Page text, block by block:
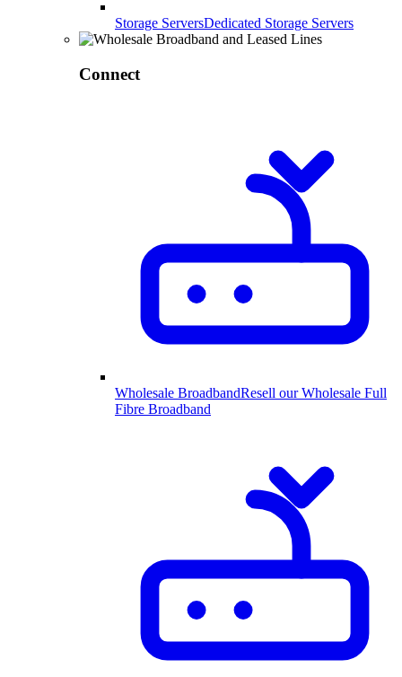
Storage ServersDedicated Storage Servers
Connect
Wholesale BroadbandResell our Wholesale Full
Fibre Broadband